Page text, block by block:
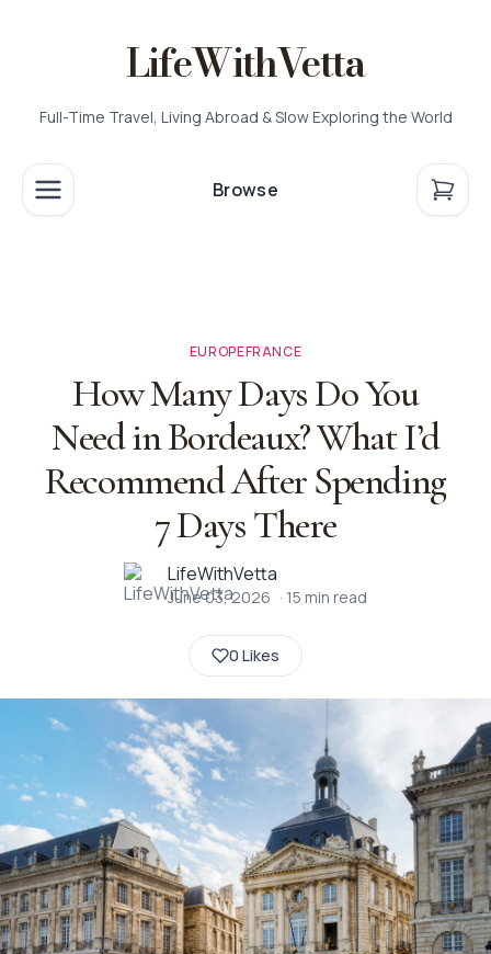
LifeWithVetta
Full-Time Travel, Living Abroad & Slow Exploring the World
Browse
EUROPEFRANCE
How Many Days Do You
Need in Bordeaux? What I’d
Recommend After Spending
7 Days There
LifeWithVetta
June 03, 2026 · 15 min read
0 Likes